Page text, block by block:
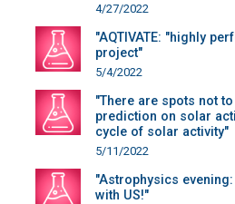
4/27/2022
"AQTIVATE: "highly
project"
5/4/2022
"There are spots not
prediction on solar
cycle of solar activity"
5/11/2022
"Astrophysics
with US!"